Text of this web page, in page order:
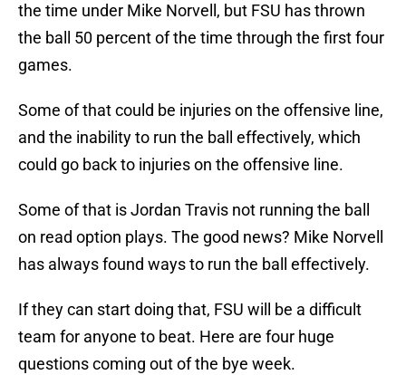
the time under Mike Norvell, but FSU has thrown
the ball 50 percent of the time through the first four
games.
Some of that could be injuries on the offensive line,
and the inability to run the ball effectively, which
could go back to injuries on the offensive line.
Some of that is Jordan Travis not running the ball
on read option plays. The good news? Mike Norvell
has always found ways to run the ball effectively.
If they can start doing that, FSU will be a difficult
team for anyone to beat. Here are four huge
questions coming out of the bye week.